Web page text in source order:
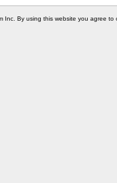
Inc. By using this website you agree to